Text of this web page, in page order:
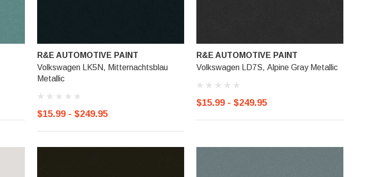
R&E AUTOMOTIVE PAINT
Volkswagen LK5N, Mitternachtsblau
Metallic
$15.99 - $249.95
R&E AUTOMOTIVE PAINT
Volkswagen LD7S, Alpine Gray Metallic
$15.99 - $249.95